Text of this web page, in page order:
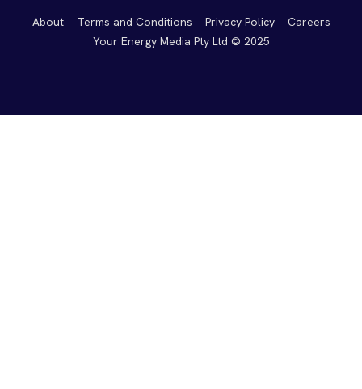
About Terms and Conditions Privacy Policy
Careers
Your Energy Media Pty Ltd © 2025